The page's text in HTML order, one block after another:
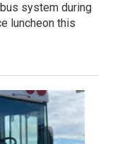
system during
luncheon this